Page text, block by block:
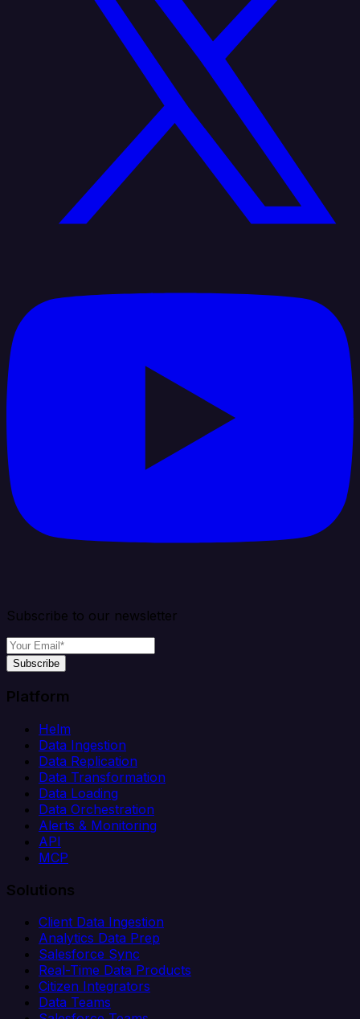
Subscribe to our newsletter
Subscribe
Platform
Helm
Data Ingestion
Data Replication
Data Transformation
Data Loading
Data Orchestration
Alerts & Monitoring
API
MCP
Solutions
Client Data Ingestion
Analytics Data Prep
Salesforce Sync
Real-Time Data Products
Citizen Integrators
Data Teams